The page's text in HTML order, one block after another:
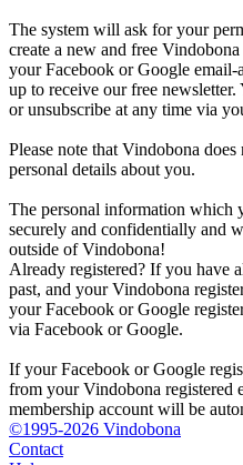
The system will ask for your
create a new and free
your Facebook or Google
up to receive our free
or unsubscribe at any time via
Please note that Vindobona
personal details about you.
The personal information which
securely and confidentially and
outside of Vindobona!
Already registered? If you have
past, and your Vindobona
your Facebook or Google
via Facebook or Google.
If your Facebook or Google
from your Vindobona registered
membership account will be
©1995-2026 Vindobona
Contact